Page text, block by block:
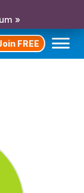
»
FREE